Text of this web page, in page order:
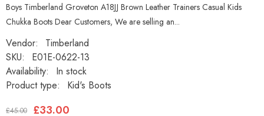
Boys Timberland Groveton A18JJ Brown Leather Trainers Casual Kids
Chukka Boots Dear Customers, We are selling an...
Vendor:
Timberland
SKU:
E01E-0622-13
Availability:
In stock
Product type:
Kid's Boots
£45.00 £33.00